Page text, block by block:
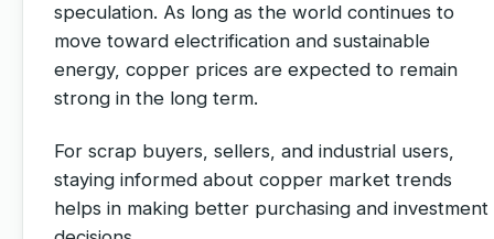
speculation. As long as the world continues to
move toward electrification and sustainable
energy, copper prices are expected to remain
strong in the long term.
For scrap buyers, sellers, and industrial users,
staying informed about copper market trends
helps in making better purchasing and investment